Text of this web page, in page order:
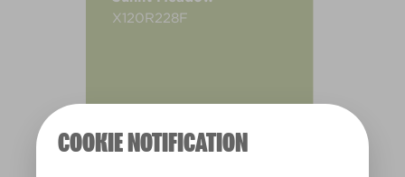
COOKIE NOTIFICATION
X120R228F